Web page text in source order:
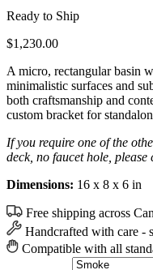
Ready to Ship
$1,230.00
A micro, rectangular basin
minimalistic surfaces and
both craftsmanship and
custom bracket for
If you require one of the
deck, no faucet hole, please
Dimensions: 16 x 8 x 6 in
Free shipping across
Handcrafted with care -
Compatible with all